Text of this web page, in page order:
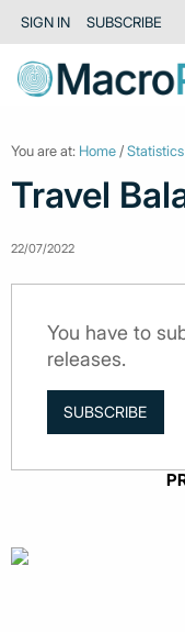
SIGN IN SUBSCRIBE
You are at: Home /Statistics
Travel
22/07/2022
You have to
releases.
SUBSCRIBE